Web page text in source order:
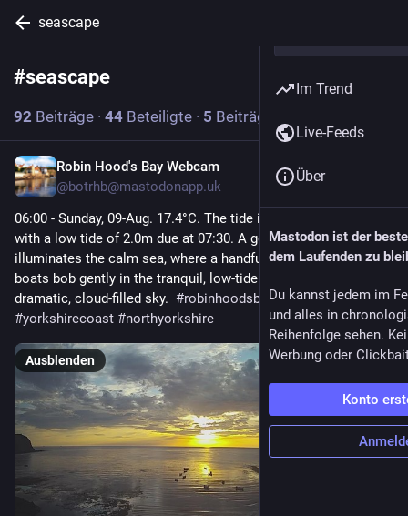
seascape
#seascape
92 Beiträge · 44 Beteiligte · 5 Beiträge heute
Robin Hood's Bay Webcam
@botrhb@mastodonapp.uk
06:00 - Sunday, 09-Aug. 17.4°C. The tide is currently falling
with a low tide of 2.0m due at 07:30. A golden sunrise
illuminates the calm sea, where a handful of small fishing
boats bob gently in the tranquil, low-tide waters under a
dramatic, cloud-filled sky. #robinhoodsbay # seascape
#yorkshirecoast #northyorkshire
Ausblenden
Im Trend
Live-Feeds
Über
Mastodon ist der
dem Laufenden zu
Du kannst jedem im
und alles in
Reihenfolge sehen.
Werbung oder
Konto